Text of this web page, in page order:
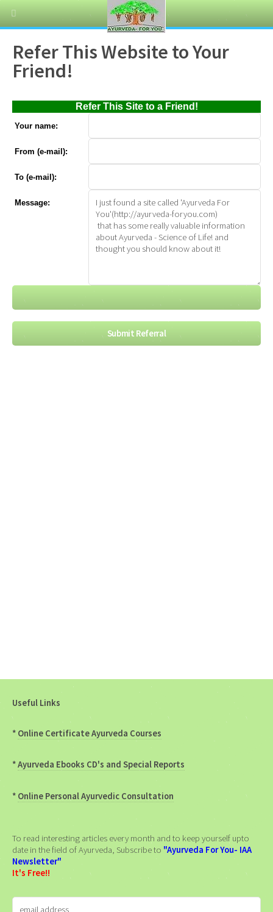
Refer This Website to Your
Friend!
Refer This Site to a Friend!
Your name:
From (e-mail):
To (e-mail):
Message:
Useful Links
* Online Certificate Ayurveda Courses
*Ayurveda Ebooks CD's and Special Reports
* Online Personal Ayurvedic Consultation
To read interesting articles every month and to keep yourself upto
date in the field of Ayurveda, Subscribe to "Ayurveda For You- IAA
Newsletter"
It's Free!!